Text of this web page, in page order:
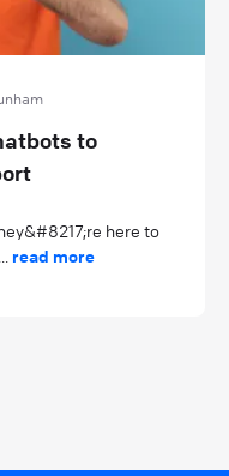
to
here to
read more